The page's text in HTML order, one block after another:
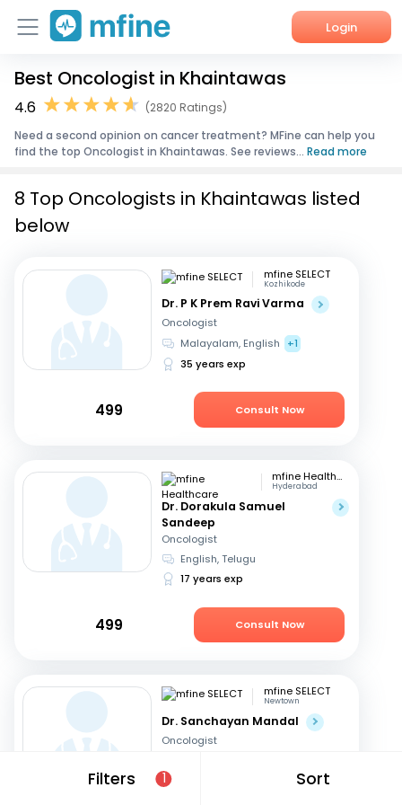
Login
Home
Corporate Enquiries
Best Oncologist in Khaintawas
4.6
(2820 Ratings)
Need a second opinion on cancer treatment? MFine can help you
find the top Oncologist in Khaintawas. See reviews... Read more
Filters 1 Sort
8 Top Oncologists in Khaintawas listed
below
mfine SELECT
Kozhikode
Dr. P K Prem Ravi Varma
Oncologist
Malayalam, English
+1
35 years exp
499 Consult Now
mfine Healthcare
Hyderabad
Dr. Dorakula Samuel
Sandeep
Oncologist
English, Telugu
17 years exp
499 Consult Now
mfine SELECT
Newtown
Dr. Sanchayan Mandal
Oncologist